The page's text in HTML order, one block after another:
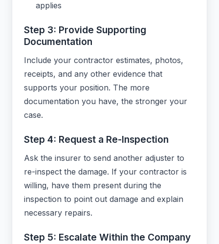
applies
Step 3: Provide Supporting
Documentation
Include your contractor estimates, photos,
receipts, and any other evidence that
supports your position. The more
documentation you have, the stronger your
case.
Step 4: Request a Re-Inspection
Ask the insurer to send another adjuster to
re-inspect the damage. If your contractor is
willing, have them present during the
inspection to point out damage and explain
necessary repairs.
Step 5: Escalate Within the Company